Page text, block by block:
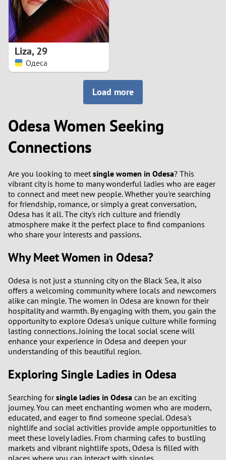
Liza,29
Одеса
Load more
Odesa Women Seeking
Connections
Are you looking to meet single women in Odesa? This
vibrant city is home to many wonderful ladies who are eager
to connect and meet new people. Whether you're searching
for friendship, romance, or simply a great conversation,
Odesa has it all. The city's rich culture and friendly
atmosphere make it the perfect place to find companions
who share your interests and passions.
Why Meet Women in Odesa?
Odesa is not just a stunning city on the Black Sea, it also
offers a welcoming community where locals and newcomers
alike can mingle. The women in Odesa are known for their
hospitality and warmth. By engaging with them, you gain the
opportunity to explore Odesa's unique culture while forming
lasting connections. Joining the local social scene will
enhance your experience in Odesa and deepen your
understanding of this beautiful region.
Exploring Single Ladies in Odesa
Searching forsingle ladies in Odesa can be an exciting
journey. You can meet enchanting women who are modern,
educated, and eager to find someone special. Odesa's
nightlife and social activities provide ample opportunities to
meet these lovely ladies. From charming cafes to bustling
markets and vibrant nightlife spots, Odesa is filled with
places where you can interact with singles.